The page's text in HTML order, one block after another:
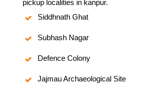
pickup localities in kanpur.
Siddhnath Ghat
Subhash Nagar
Defence Colony
Jajmau Archaeological Site